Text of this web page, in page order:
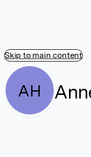
Skip to main content
AH